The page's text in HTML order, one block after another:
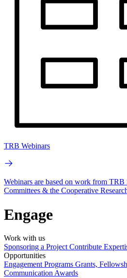
TRB Webinars
Webinars are based on work from TRB
Committees & the Cooperative
Engage
Work with us
Sponsoring a Project Contribute
Opportunities
Engagement Programs Grants,
Communication Awards